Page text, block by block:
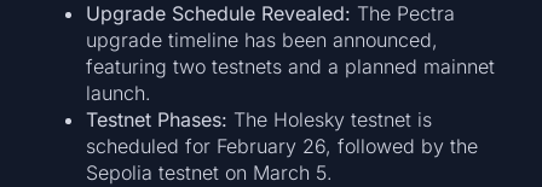
Upgrade Schedule Revealed: The Pectra
upgrade timeline has been announced,
featuring two testnets and a planned mainnet
launch.
Testnet Phases: The Holesky testnet is
scheduled for February 26, followed by the
Sepolia testnet on March 5.